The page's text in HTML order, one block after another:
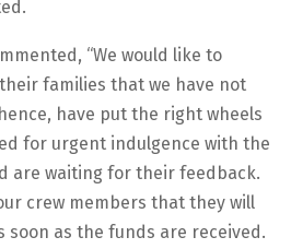
“We would like to
families that we have not
have put the right wheels
for urgent indulgence with the
are waiting for their feedback.
crew members that they will
soon as the funds are received.